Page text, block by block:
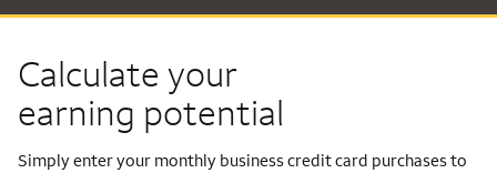
Calculate your
earning potential
Simply enter your monthly business credit card purchases to